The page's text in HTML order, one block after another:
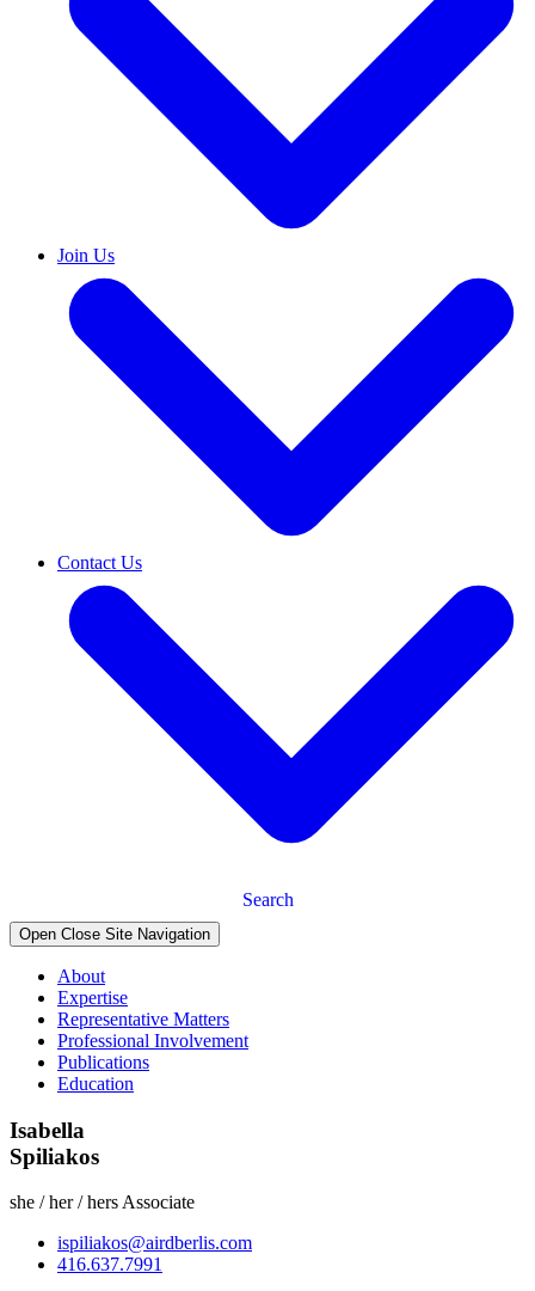
Join Us
Contact Us
Search
Open Close Site Navigation
About
Expertise
Representative Matters
Professional Involvement
Publications
Education
Isabella
Spiliakos
she / her / hers Associate
ispiliakos@airdberlis.com
416.637.7991